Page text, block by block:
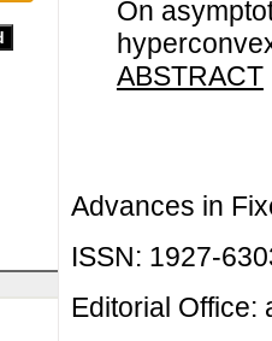
On
ABSTRACT
Advances in
ISSN: 1927-
Editorial Office: